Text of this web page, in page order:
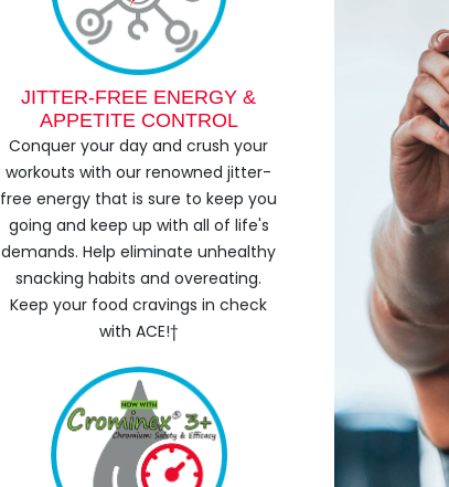
JITTER-FREE ENERGY &
APPETITE CONTROL
Conquer your day and crush your
workouts with our renowned jitter-
free energy that is sure to keep you
going and keep up with all of life's
demands. Help eliminate unhealthy
snacking habits and overeating.
Keep your food cravings in check
with ACE!†